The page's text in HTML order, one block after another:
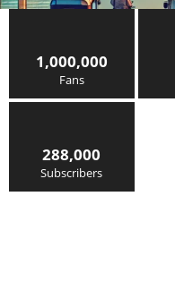
1,000,000
Fans
288,000
Subscribers